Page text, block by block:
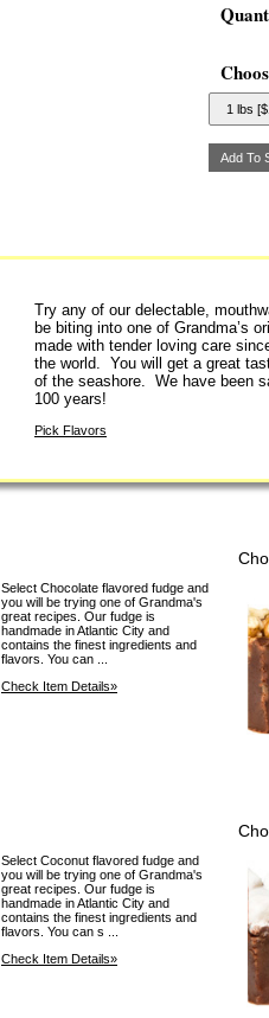
Try any of our delectable,
be biting into one of Grandma’s
made with tender loving care
the world. You will get a great
of the seashore. We have been
100 years!
Pick Flavors
Select Chocolate flavored fudge and
you will be trying one of Grandma's
great recipes. Our fudge is
handmade in Atlantic City and
contains the finest ingredients and
flavors. You can ...
Check Item Details»
Select Coconut flavored fudge and
you will be trying one of Grandma's
great recipes. Our fudge is
handmade in Atlantic City and
contains the finest ingredients and
flavors. You can s ...
Check Item Details»